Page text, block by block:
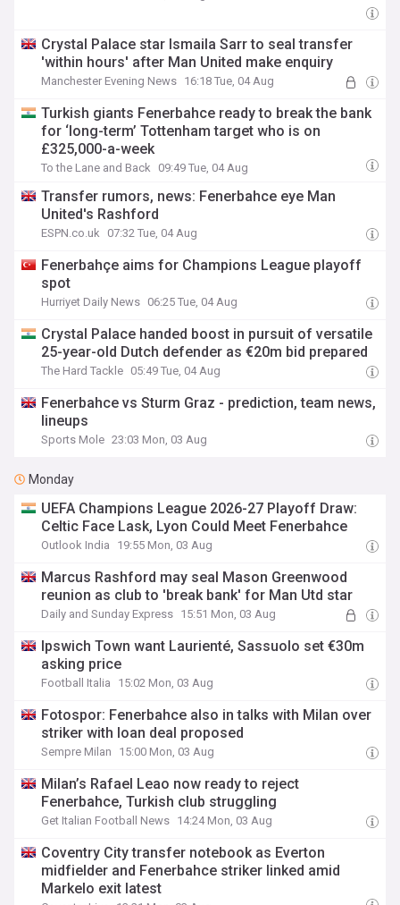
Crystal Palace star Ismaila Sarr to seal transfer
'within hours' after Man United make enquiry
Manchester Evening News 16:18 Tue, 04 Aug
Turkish giants Fenerbahce ready to break the bank
for ‘long-term’ Tottenham target who is on
£325,000-a-week
To the Lane and Back 09:49 Tue, 04 Aug
Transfer rumors, news: Fenerbahce eye Man
United's Rashford
ESPN.co.uk 07:32 Tue, 04 Aug
Fenerbahçe aims for Champions League playoff
spot
Hurriyet Daily News 06:25 Tue, 04 Aug
Crystal Palace handed boost in pursuit of versatile
25-year-old Dutch defender as €20m bid prepared
The Hard Tackle 05:49 Tue, 04 Aug
Fenerbahce vs Sturm Graz - prediction, team news,
lineups
Sports Mole 23:03 Mon, 03 Aug
Monday
UEFA Champions League 2026-27 Playoff Draw:
Celtic Face Lask, Lyon Could Meet Fenerbahce
Outlook India 19:55 Mon, 03 Aug
Marcus Rashford may seal Mason Greenwood
reunion as club to 'break bank' for Man Utd star
Daily and Sunday Express 15:51 Mon, 03 Aug
Ipswich Town want Laurienté, Sassuolo set €30m
asking price
Football Italia 15:02 Mon, 03 Aug
Fotospor: Fenerbahce also in talks with Milan over
striker with loan deal proposed
Sempre Milan 15:00 Mon, 03 Aug
Milan’s Rafael Leao now ready to reject
Fenerbahce, Turkish club struggling
Get Italian Football News 14:24 Mon, 03 Aug
Coventry City transfer notebook as Everton
midfielder and Fenerbahce striker linked amid
Markelo exit latest